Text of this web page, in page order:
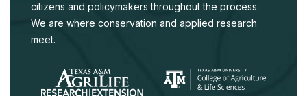
citizens and policymakers throughout the process.
We are where conservation and applied research
meet.